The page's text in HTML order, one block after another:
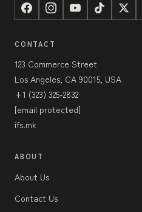
CONTACT
123 Commerce Street
Los Angeles, CA 90015, USA
+1 (323) 325-2832
[email protected]
ifs.mk
ABOUT
About Us
Contact Us